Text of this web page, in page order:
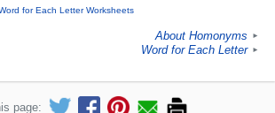
for Each Letter Worksheets
About Homonyms ►
Word for Each Letter ►
page: